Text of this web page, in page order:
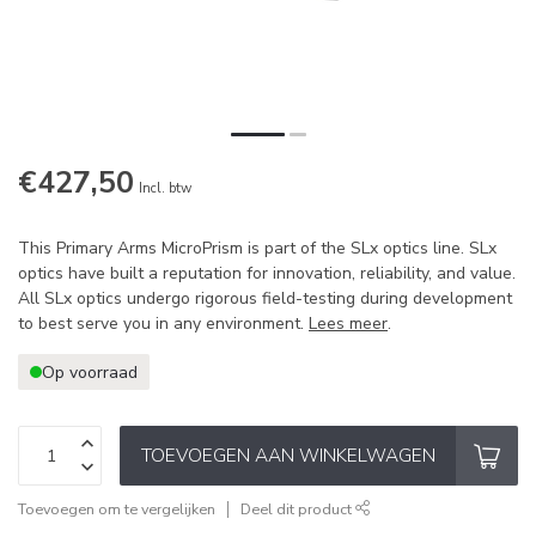
€427,50 Incl. btw
This Primary Arms MicroPrism is part of the SLx optics line. SLx
optics have built a reputation for innovation, reliability, and value.
All SLx optics undergo rigorous field-testing during development
to best serve you in any environment. Lees meer.
Op voorraad
TOEVOEGEN AAN WINKELWAGEN
Toevoegen om te vergelijken Deel dit product